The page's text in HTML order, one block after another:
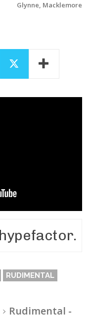
Glynne, Macklemore
RUDIMENTAL
Rudimental -